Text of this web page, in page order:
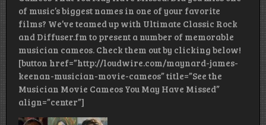
of music’s biggest names in one of your favorite
films? We’ve teamed up with Ultimate Classic Rock
and Diffuser.fm to present a number of memorable
musician cameos. Check them out by clicking below!
[button href=”http://loudwire.com/maynard-james-
keenan-musician-movie-cameos” title=”See the
Musician Movie Cameos You May Have Missed”
align=”center”]